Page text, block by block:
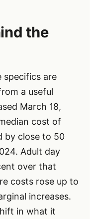
the
specifics are
a useful
March 18,
cost of
by close to 50
Adult day
over that
costs rose up to
increases.
in what it